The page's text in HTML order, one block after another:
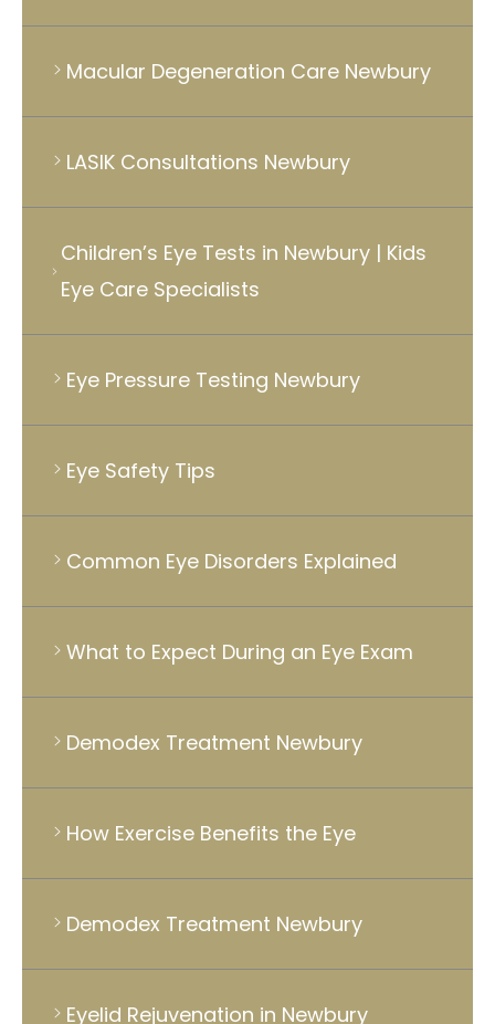
Macular Degeneration Care Newbury
LASIK Consultations Newbury
Children’s Eye Tests in Newbury | Kids
Eye Care Specialists
Eye Pressure Testing Newbury
Eye Safety Tips
Common Eye Disorders Explained
What to Expect During an Eye Exam
Demodex Treatment Newbury
How Exercise Benefits the Eye
Demodex Treatment Newbury
Eyelid Rejuvenation in Newbury